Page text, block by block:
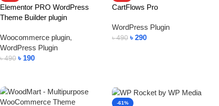
Elementor PRO WordPress
Theme Builder plugin
Woocommerce plugin,
WordPress Plugin
৳490 ৳ 190
CartFlows Pro
WordPress Plugin
৳490 ৳ 290
-61%